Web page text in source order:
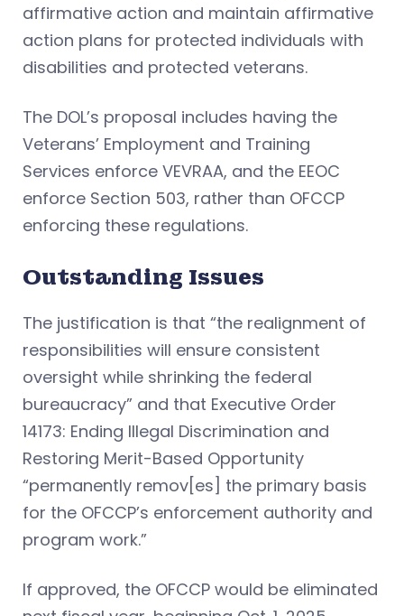
affirmative action and maintain affirmative
action plans for protected individuals with
disabilities and protected veterans.
The DOL’s proposal includes having the
Veterans’ Employment and Training
Services enforce VEVRAA, and the EEOC
enforce Section 503, rather than OFCCP
enforcing these regulations.
Outstanding Issues
The justification is that “the realignment of
responsibilities will ensure consistent
oversight while shrinking the federal
bureaucracy” and that Executive Order
14173: Ending Illegal Discrimination and
Restoring Merit-Based Opportunity
“permanently remov[es] the primary basis
for the OFCCP’s enforcement authority and
program work.”
If approved, the OFCCP would be eliminated